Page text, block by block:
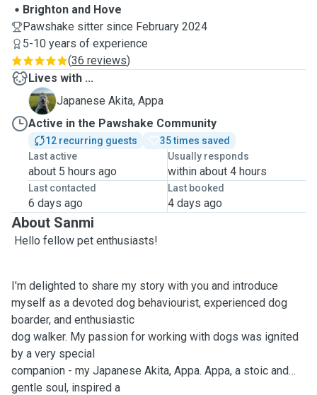
Brighton and Hove
Pawshake sitter since February 2024
5-10 years of experience
(36 reviews)
Lives with ...
A
Japanese Akita, Appa
Active in the Pawshake Community
12 recurring guests
35 times saved
Last active
about 5 hours ago
Usually responds
within about 4 hours
Last contacted
6 days ago
Last booked
4 days ago
About Sanmi
Hello fellow pet enthusiasts!
I'm delighted to share my story with you and introduce
myself as a devoted dog behaviourist, experienced dog
boarder, and enthusiastic
dog walker. My passion for working with dogs was ignited
by a very special
companion - my Japanese Akita, Appa. Appa, a stoic and
gentle soul, inspired a